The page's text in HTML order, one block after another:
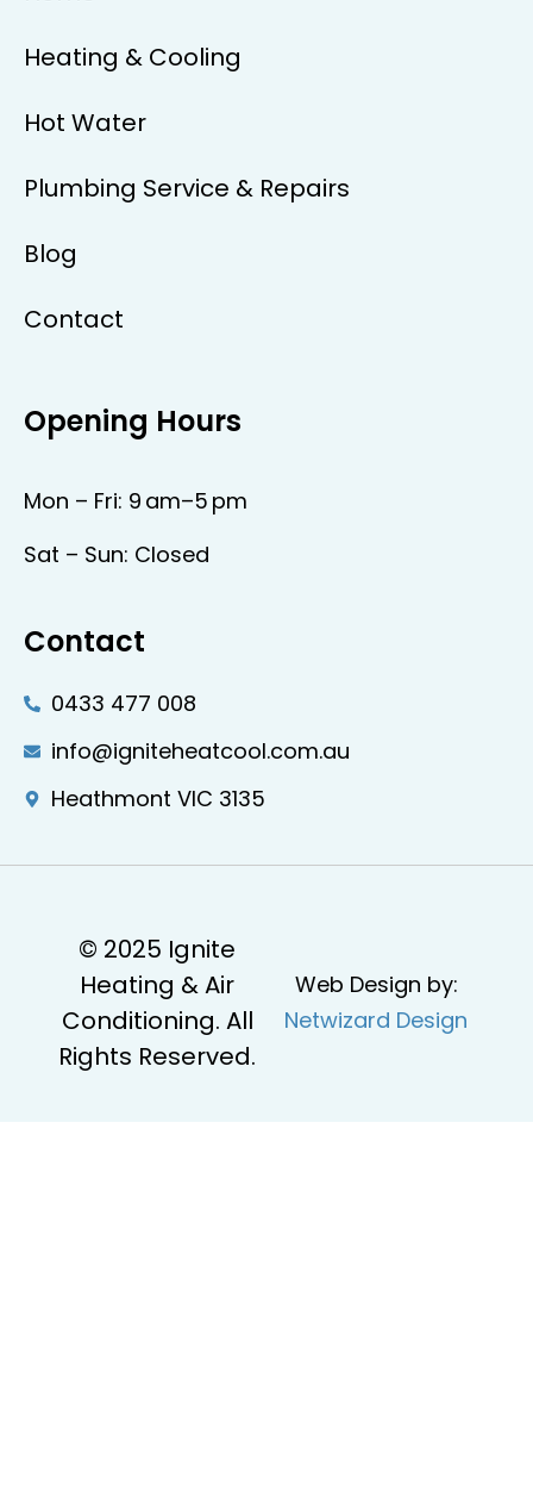
Heating & Cooling
Hot Water
Plumbing Service & Repairs
Blog
Contact
Opening Hours
Mon – Fri: 9 am–5 pm
Sat – Sun: Closed
Contact
0433 477 008
info@igniteheatcool.com.au
Heathmont VIC 3135
© 2025 Ignite
Heating & Air
Conditioning. All
Rights Reserved.
Web Design by:
Netwizard Design